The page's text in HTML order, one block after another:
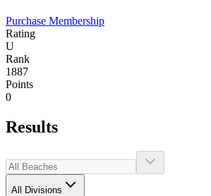
Purchase Membership
Rating
U
Rank
1887
Points
0
Results
All Divisions